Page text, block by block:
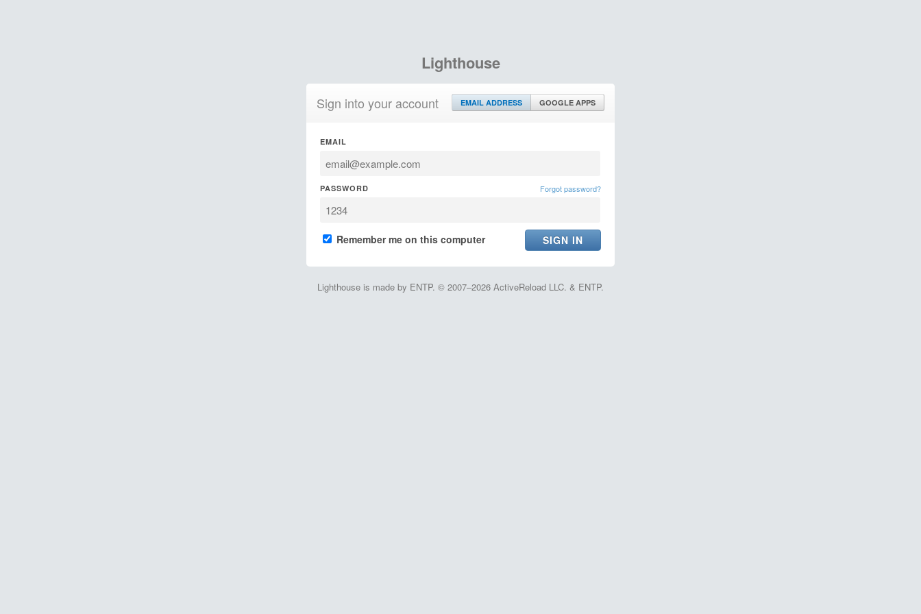
Lighthouse
Sign into your account EMAIL ADDRESS GOOGLE APPS
EMAIL
PASSWORD Forgot password?
Remember me on this computer
Lighthouse is made by ENTP. © 2007–2026 ActiveReload LLC. & ENTP.